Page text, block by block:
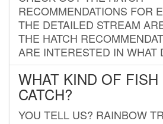
RECOMMENDATIONS FOR
THE DETAILED STREAM
THE HATCH
ARE INTERESTED IN WHAT
WHAT KIND OF FISH
CATCH?
YOU TELL US? RAINBOW